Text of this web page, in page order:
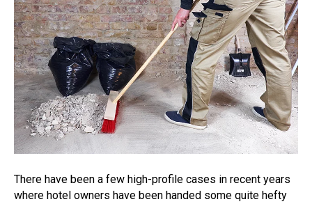
There have been a few high-profile cases in recent years
where hotel owners have been handed some quite hefty